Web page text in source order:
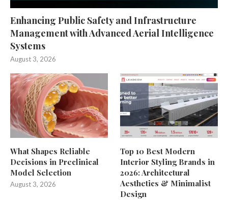
Enhancing Public Safety and Infrastructure
Management with Advanced Aerial Intelligence
Systems
August 3, 2026
What Shapes Reliable
Decisions in Preclinical
Model Selection
August 3, 2026
Top 10 Best Modern
Interior Styling Brands in
2026: Architectural
Aesthetics & Minimalist
Design